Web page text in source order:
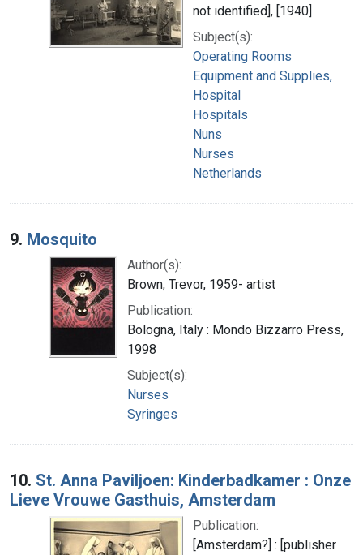
not identified], [1940]
Subject(s):
Operating Rooms
Equipment and Supplies,
Hospital
Hospitals
Nuns
Nurses
Netherlands
9. Mosquito
Author(s):
Brown, Trevor, 1959- artist
Publication:
Bologna, Italy : Mondo Bizzarro Press,
1998
Subject(s):
Nurses
Syringes
10. St. Anna Paviljoen: Kinderbadkamer : Onze
Lieve Vrouwe Gasthuis, Amsterdam
Publication:
[Amsterdam?] : [publisher